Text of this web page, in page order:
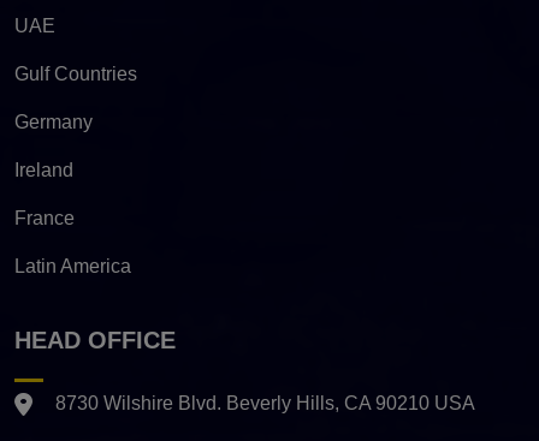
UAE
Gulf Countries
Germany
Ireland
France
Latin America
HEAD OFFICE
8730 Wilshire Blvd. Beverly Hills, CA 90210 USA